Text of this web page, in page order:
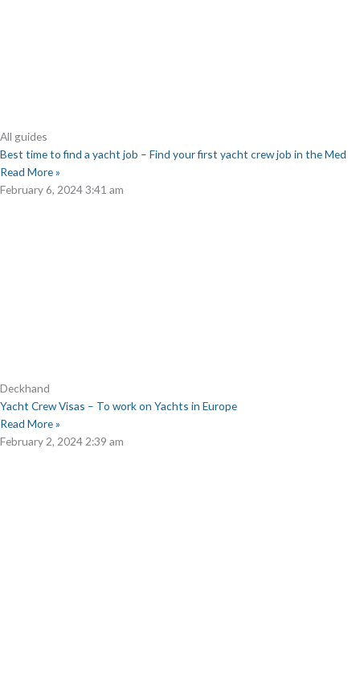
All guides
Best time to find a yacht job – Find your first yacht crew job in the Med
Read More »
February 6, 20243:41 am
Deckhand
Yacht Crew Visas – To work on Yachts in Europe
Read More »
February 2, 2024 2:39 am